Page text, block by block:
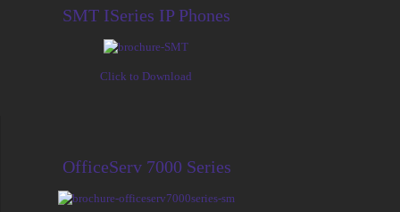
SMT ISeries IP Phones
Click to Download
OfficeServ 7000 Series